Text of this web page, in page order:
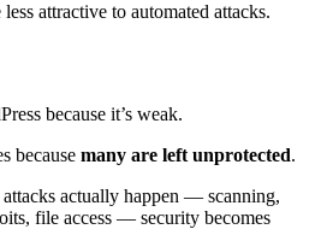
attractive to automated attacks.
because it’s weak.
because many are left unprotected.
actually happen — scanning,
file access — security becomes